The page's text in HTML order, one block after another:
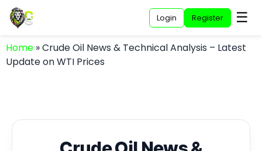
Login Register ☰
Home »Crude Oil News & Technical Analysis – Latest
Update on WTI Prices